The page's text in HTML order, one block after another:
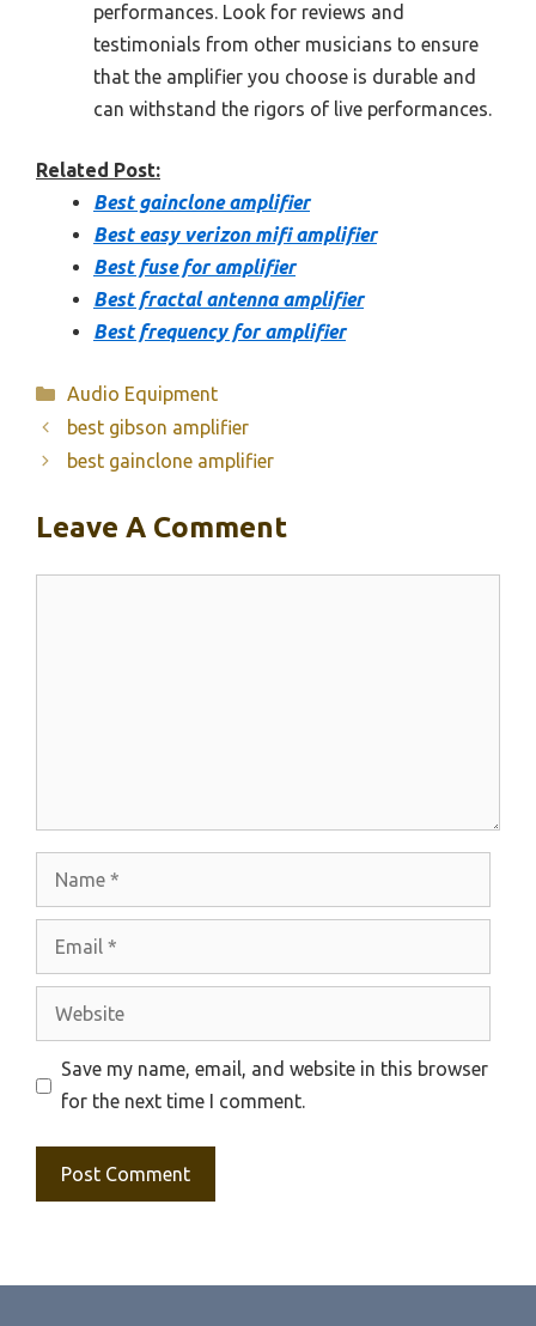
performances. Look for reviews and
testimonials from other musicians to ensure
that the amplifier you choose is durable and
can withstand the rigors of live performances.
Related Post:
Best gainclone amplifier
Best easy verizon mifi amplifier
Best fuse for amplifier
Best fractal antenna amplifier
Best frequency for amplifier
Categories
Audio Equipment
best gibson amplifier
best gainclone amplifier
Leave A Comment
Website
Save my name, email, and website in this browser
for the next time I comment.